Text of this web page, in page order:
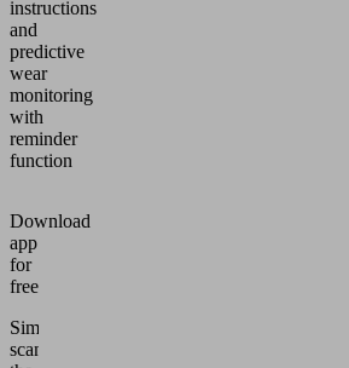
instructions
and
predictive
wear
monitoring
with
reminder
function
Download
app
for
free
Simply
scan